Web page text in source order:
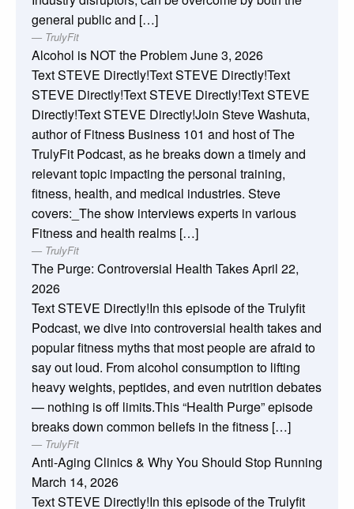
general public and […]
TrulyFit
Alcohol is NOT the ProblemJune 3, 2026
Text STEVE Directly!Text STEVE Directly!Text
STEVE Directly!Text STEVE Directly!Text STEVE
Directly!Text STEVE Directly!Join Steve Washuta,
author of Fitness Business 101 and host of The
TrulyFit Podcast, as he breaks down a timely and
relevant topic impacting the personal training,
fitness, health, and medical industries. Steve
covers:_The show interviews experts in various
Fitness and health realms […]
TrulyFit
The Purge: Controversial Health TakesApril 22,
2026
Text STEVE Directly!In this episode of the Trulyfit
Podcast, we dive into controversial health takes and
popular fitness myths that most people are afraid to
say out loud. From alcohol consumption to lifting
heavy weights, peptides, and even nutrition debates
— nothing is off limits.This “Health Purge” episode
breaks down common beliefs in the fitness […]
TrulyFit
Anti-Aging Clinics & Why You Should Stop Running
March 14, 2026
Text STEVE Directly!In this episode of the Trulyfit